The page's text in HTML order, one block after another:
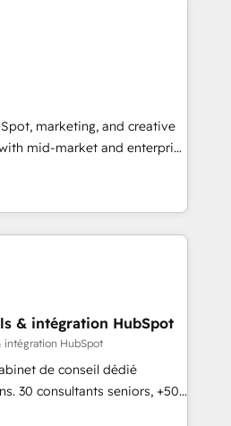
Advanced Website and
in-house "HubScrub" Tool.
team you need to
close deals faster, and grow
how to: •
your HubSpot portal •
using HubSpot • Track
the entire buyer journey
and videos that attract
coaching-led
talk.
marketing, and creative
mid-market and enterprise
and teams that turn
engine. Named
of the Year in 2024,
15 years in the ecosystem,
record that speaks for itself.
model, delivering
teams in the UK, USA,
Belgium, Singapore, and
& intégration HubSpot
intégration HubSpot
de conseil dédié
30 consultants seniors, +500
Notre mission : faire de